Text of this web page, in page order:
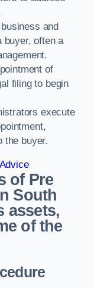
and
buyer, often a
of
filing to begin
execute
the buyer.
of Pre
South
assets,
of the